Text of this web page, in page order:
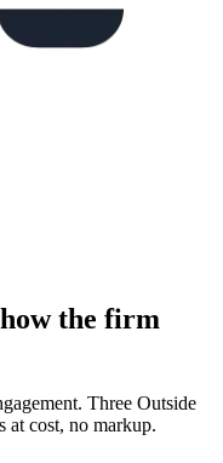
the firm
Three Outside
at cost, no markup.